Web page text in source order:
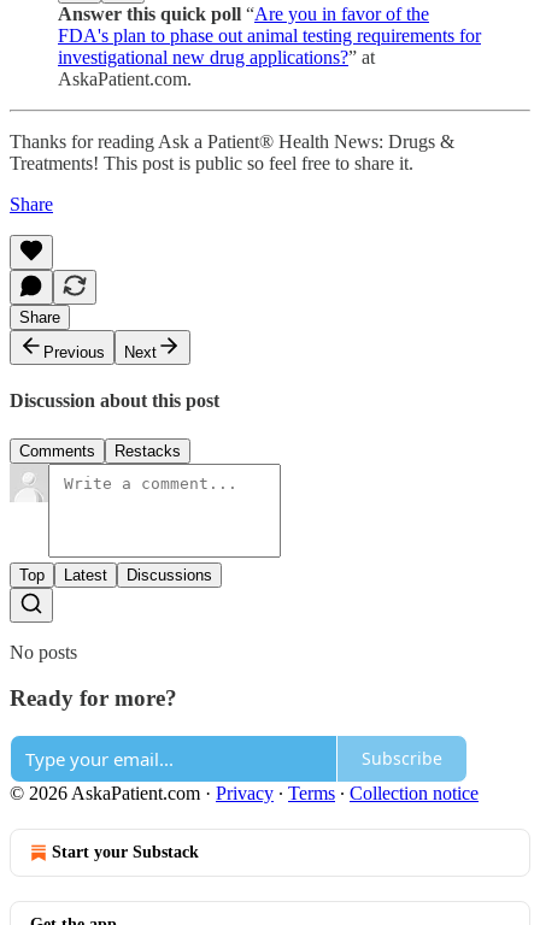
Answer this quick poll “Are you in favor of the
FDA's plan to phase out animal testing requirements for
investigational new drug applications?” at
AskaPatient.com.
Thanks for reading Ask a Patient® Health News: Drugs &
Treatments! This post is public so feel free to share it.
Share
Share
Previous
Next
Discussion about this post
Comments Restacks
Top Latest Discussions
No posts
Ready for more?
Subscribe
© 2026 AskaPatient.com · Privacy ∙ Terms ∙ Collection notice
Start your Substack